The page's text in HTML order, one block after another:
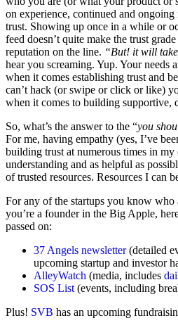
on experience, continued and
trust. Showing up once in a while or
feed doesn’t quite make the trust
reputation on the line. “But! it will
hear you screaming. Yup. Your needs
when it comes establishing trust and
can’t hack (or swipe or click or like)
when it comes to building supportive,
So, what’s the answer to the “you
For me, having empathy (yes, I’ve
building trust at numerous times in my
understanding and as helpful as
of trusted resources. Resources I can
For any of the startups you know
you’re a founder in the Big Apple,
passed on:
37 Angels newsletter(detailed
upcoming startup and investor
AlleyWatch (media, includes
SOS List (events, including
Plus! SVB has an upcoming